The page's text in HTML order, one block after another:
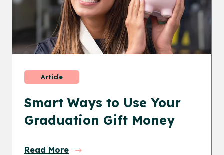
Article
Smart Ways to Use Your
Graduation Gift Money
Read More